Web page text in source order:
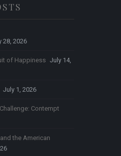
28, 2026
of Happiness July 14,
July 1, 2026
Contempt
the American